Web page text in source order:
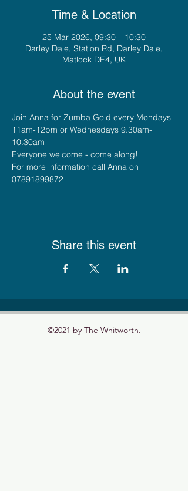
Time & Location
25 Mar 2026, 09:30 – 10:30
Darley Dale, Station Rd, Darley Dale,
Matlock DE4, UK
About the event
Join Anna for Zumba Gold every Mondays
11am-12pm or Wednesdays 9.30am-
10.30am
Everyone welcome - come along!
For more information call Anna on
07891899872
Share this event
©2021 by The Whitworth.